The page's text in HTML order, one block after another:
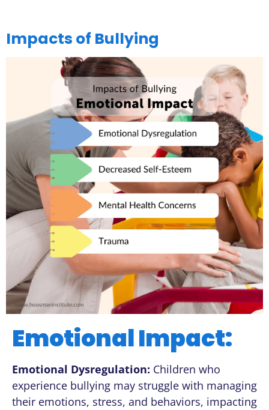
Impacts of Bullying
Emotional Impact:
Emotional Dysregulation: Children who
experience bullying may struggle with managing
their emotions, stress, and behaviors, impacting